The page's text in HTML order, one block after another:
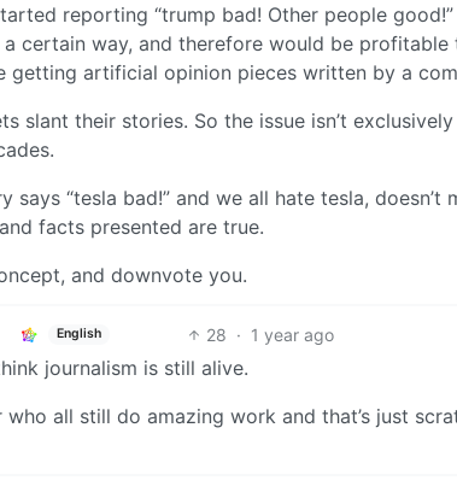
reporting “trump bad! Other people
certain way, and therefore would be profitable
getting artificial opinion pieces written by a
slant their stories. So the issue isn’t
says “tesla bad!” and we all hate tesla, doesn’t
facts presented are true.
and downvote you.
English 28 · 1 year ago
journalism is still alive.
who all still do amazing work and that’s just